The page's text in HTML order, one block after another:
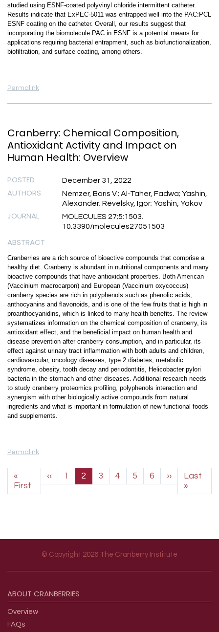
studied using ESNF-coated polyvinyl chloride intermittent catheter.
Results indicate that ExPEC-5011 was entrapped well into the PAC:PCL
ESNF coating on the catheter. Overall, our results suggest that
incorporating the biomolecule PAC in ESNF is a potential means for
applications requiring bacterial entrapment, such as biofunctionalization,
biofiltration, and surface coating, among others.
Permalink
Cranberry: Chemical Composition,
Antioxidant Activity and Impact on
Human Health: Overview
POSTED December 31, 2022
AUTHORS
Nemzer, Boris V.; Al-Taher, Fadwa; Yashin,
Alexander; Revelsky, Igor; Yashin, Yakov
JOURNAL
MOLECULES 27;5:1503.
10.3390/molecules27051503
ABSTRACT
Cranberries are a rich source of bioactive compounds that comprise a
healthy diet. Cranberry is abundant in nutritional components and many
bioactive compounds that have antioxidant properties. Both American
(Vaccinium macrocarpon) and European (Vaccinium oxycoccus)
cranberry species are rich in polyphenols such as phenolic acids,
anthocyanins and flavonoids, and is one of the few fruits that is high in
proanthocyanidins, which is linked to many health benefits. The review
systematizes information on the chemical composition of cranberry, its
antioxidant effect, and the beneficial impact on human health and
disease prevention after cranberry consumption, and in particular, its
effect against urinary tract inflammation with both adults and children,
cardiovascular, oncology diseases, type 2 diabetes, metabolic
syndrome, obesity, tooth decay and periodontitis, Helicobacter pylori
bacteria in the stomach and other diseases. Additional research needs
to study cranberry proteomics profiling, polyphenols interaction and
synergism with other biologically active compounds from natural
ingredients and what is important in formulation of new functional foods
and supplements.
Permalink
Pagination
«
First First page
‹‹Previous page
1 2 3 4 5 6 ››Next page
Last
»
© Copyright 2026 The Cranberry Institute
ABOUT CRANBERRIES
Overview
FAQs